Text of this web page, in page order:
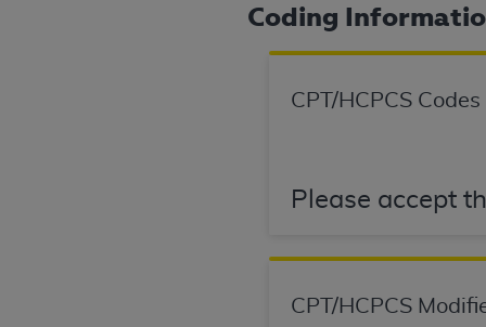
Coding
CPT/HCPCS Codes
Please accept
CPT/HCPCS
data bases and/or computer software
(as it may from time to time be
agency FAR Supplements, for non-
permitted herein for the
responsibility for the software,